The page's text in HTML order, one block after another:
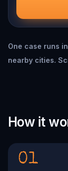
One case runs
nearby cities.
How it
01